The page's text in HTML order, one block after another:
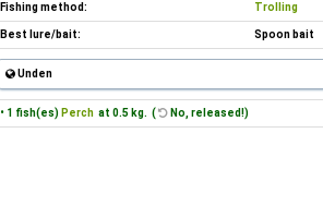
Fishing method: Trolling
Best lure/bait: Spoon bait
Unden
• 1 fish(es) Perch at 0.5 kg. ( No, released!)